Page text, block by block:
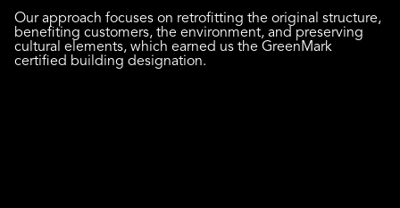
Our approach focuses on retrofitting the original structure,
benefiting customers, the environment, and preserving
cultural elements, which earned us the GreenMark
certified building designation.